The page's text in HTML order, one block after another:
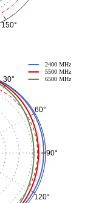
150°
30°
60°
90°
120°
2400 MHz
5500 MHz
6500 MHz